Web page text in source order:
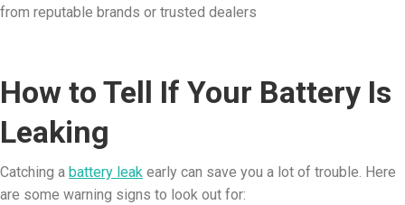
from reputable brands or trusted dealers
How to Tell If Your Battery Is
Leaking
Catching a battery leak early can save you a lot of trouble. Here
are some warning signs to look out for: